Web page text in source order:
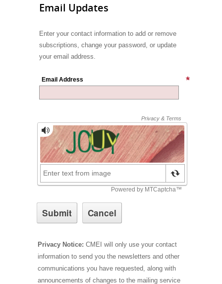
Email Updates
Enter your contact information to add or remove
subscriptions, change your password, or update
your email address.
Email Address
Privacy Notice: CMEI will only use your contact
information to send you the newsletters and other
communications you have requested, along with
announcements of changes to the mailing service